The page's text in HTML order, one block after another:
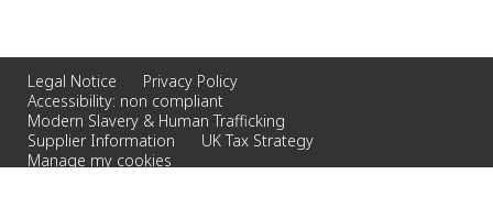
Legal Notice
Privacy Policy
Accessibility: non compliant
Modern Slavery & Human Trafficking
Supplier Information
UK Tax Strategy
Manage my cookies